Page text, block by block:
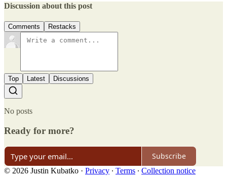
Discussion about this post
Comments Restacks
Top Latest Discussions
No posts
Ready for more?
Subscribe
© 2026 Justin Kubatko · Privacy ∙ Terms ∙ Collection notice